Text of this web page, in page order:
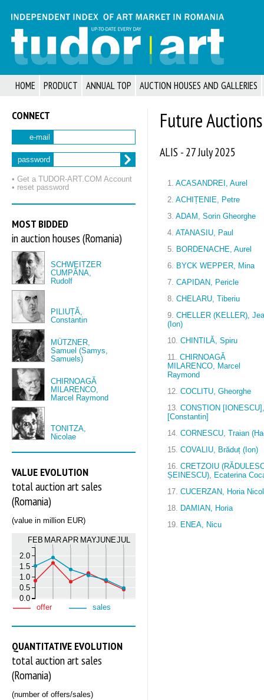
HOME PRODUCT ANNUAL TOP AUCTION HOUSES AND GALLERIES
CONNECT
e-mail
password
• Get a TUDOR‑ART.COM Account
• reset password
MOST BIDDED
in auction houses (Romania)
SCHWEITZER
CUMPĂNA,
Rudolf
PILIUȚĂ,
Constantin
MÜTZNER,
Samuel (Samys,
Samuels)
CHIRNOAGĂ
MILARENCO,
Marcel Raymond
TONITZA,
Nicolae
VALUE EVOLUTION
total auction art sales
(Romania)
(value in million EUR)
FEB MARAPR MAYJUNEJUL
0.0
0.5
1.0
1.5
2.0
offer sales
QUANTITATIVE EVOLUTION
total auction art sales
(Romania)
(number of offers/sales)
Future Auctions
ALIS - 27 July 2025
1. ACASANDREI, Aurel
2. ACHIȚENIE, Petre
3. ADAM, Sorin Gheorghe
4. ATANASIU, Paul
5. BORDENACHE, Aurel
6. BYCK WEPPER, Mina
7. CAPIDAN, Pericle
8. CHELARU, Tiberiu
9. CHELLER (KELLER),
(Ion)
10. CHINTILĂ, Spiru
11. CHIRNOAGĂ
MILARENCO, Marcel
Raymond
12. COCLITU, Gheorghe
13. CONSTION [IONESCU],
[Constantin]
14. CORNESCU, Traian
15. COVALIU, Brăduț (Ion)
16. CRETZOIU
ȘEINESCU), Ecaterina
17. CUCERZAN, Horia
18. DAMIAN, Horia
19. ENEA, Nicu